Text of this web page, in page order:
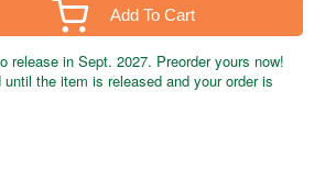
Add To Cart
release in Sept. 2027. Preorder yours now!
the item is released and your order is